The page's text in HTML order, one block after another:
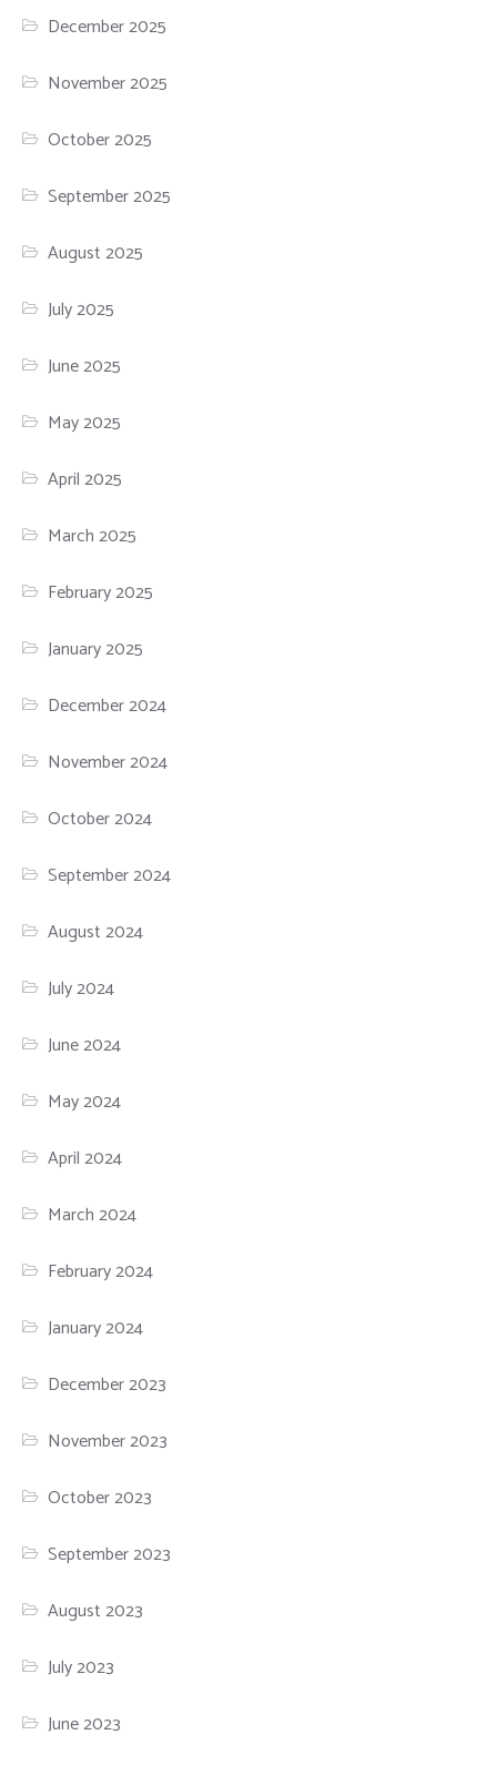
December 2025
November 2025
October 2025
September 2025
August 2025
July 2025
June 2025
May 2025
April 2025
March 2025
February 2025
January 2025
December 2024
November 2024
October 2024
September 2024
August 2024
July 2024
June 2024
May 2024
April 2024
March 2024
February 2024
January 2024
December 2023
November 2023
October 2023
September 2023
August 2023
July 2023
June 2023